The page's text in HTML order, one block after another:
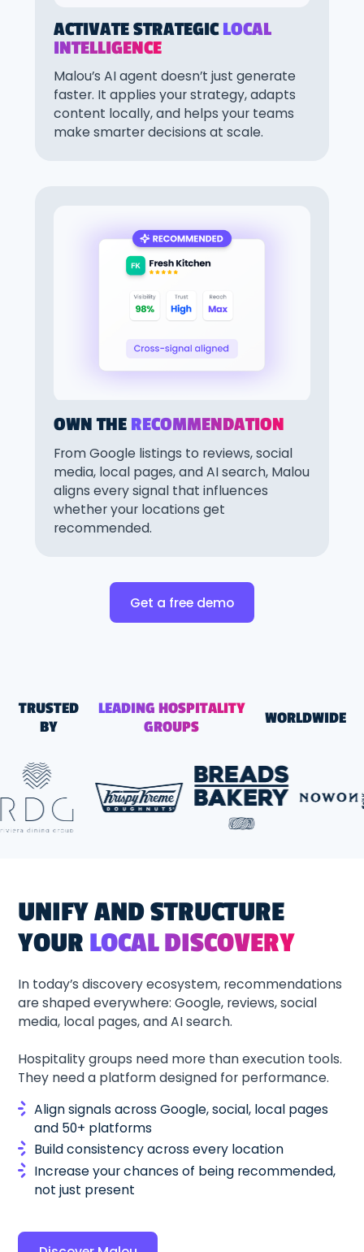
ACTIVATE STRATEGICLOCAL
INTELLIGENCE
Malou’s AI agent doesn’t just generate
faster. It applies your strategy, adapts
content locally, and helps your teams
make smarter decisions at scale.
OWN THE RECOMMENDATION
From Google listings to reviews, social
media, local pages, and AI search, Malou
aligns every signal that influences
whether your locations get
recommended.
Get a free demo
TRUSTED
BY
LEADING HOSPITALITY
GROUPS
WORLDWIDE
UNIFY AND STRUCTURE
YOUR LOCAL DISCOVERY
In today’s discovery ecosystem, recommendations
are shaped everywhere: Google, reviews, social
media, local pages, and AI search.
Hospitality groups need more than execution tools.
They need a platform designed for performance.
Align signals across Google, social, local pages
and 50+ platforms
Build consistency across every location
Increase your chances of being recommended,
not just present